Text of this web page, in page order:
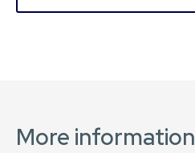
More information